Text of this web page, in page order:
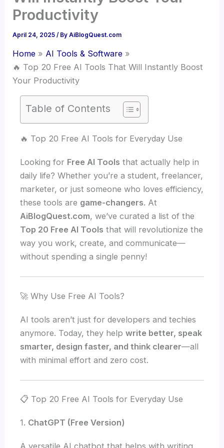
Productivity
April 24, 2025/ ByAiBlogQuest.com
Home
AI Tools & Software
🔥 Top 20 Free AI Tools That Will Instantly Boost
Your Productivity
Table of Contents
🔥 Top 20 Free AI Tools for Everyday Use
Looking for Free AI Tools that actually help in
daily life? Whether you’re a student, freelancer,
marketer, or just someone who loves efficiency,
these tools are game-changers. At
AiBlogQuest.com, we’ve curated a list of the
Top 20 Free AI Tools that will revolutionize the
way you work, create, and communicate—
without spending a single penny!
🚀 Why Use Free AI Tools?
AI tools aren’t just for developers and techies
anymore. Today, they helpwrite better, speak
smarter, design faster, and think clearer—all
with minimal effort and zero cost.
📋 Top 20 Free AI Tools for Everyday Use
1. ChatGPT (Free Version)